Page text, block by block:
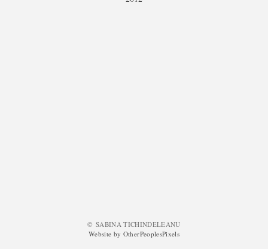
© SABINA TICHINDELEANU
Website by OtherPeoplesPixels